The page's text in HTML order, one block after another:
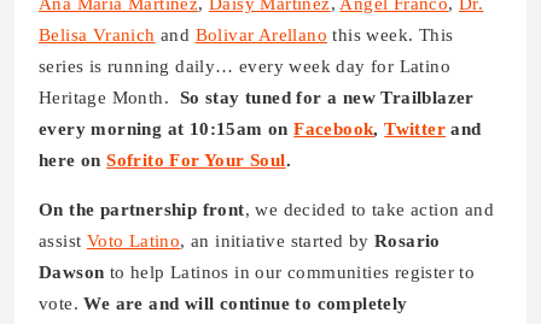
Ana Maria Martinez,Daisy Martinez,Angel Franco,Dr.
Belisa Vranich and Bolivar Arellano this week. This
series is running daily… every week day for Latino
Heritage Month. So stay tuned for a new Trailblazer
every morning at 10:15am onFacebook,Twitter and
here onSofrito For Your Soul.
On the partnership front, we decided to take action and
assist Voto Latino, an initiative started by Rosario
Dawson to help Latinos in our communities register to
vote. We are and will continue to completely